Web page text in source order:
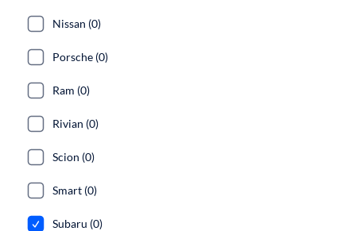
Nissan (0)
Porsche (0)
Ram (0)
Rivian (0)
Scion (0)
Smart (0)
Subaru (0)